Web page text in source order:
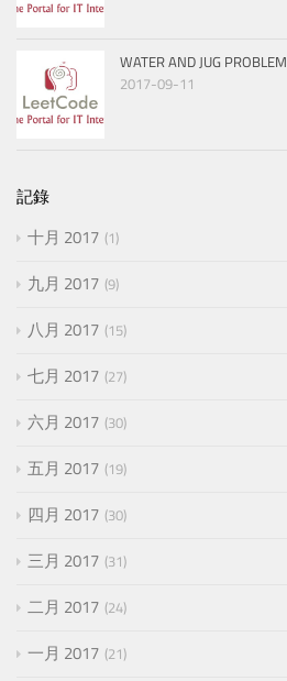
WATER AND JUG PROBLEM
2017-09-11
記錄
十月 2017 1
九月 2017 9
八月 2017 15
七月 2017 27
六月 2017 30
五月 2017 19
四月 2017 30
三月 2017 31
二月 2017 24
一月 2017 21